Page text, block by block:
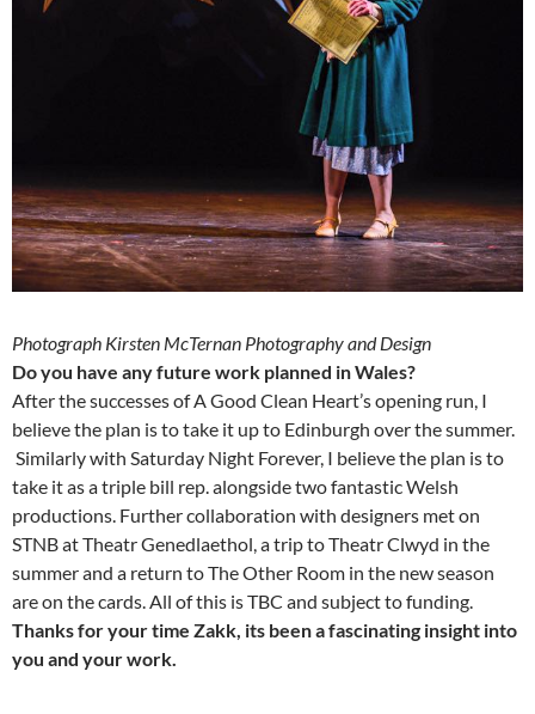
Photograph Kirsten McTernan Photography and Design
Do you have any future work planned in Wales?
After the successes of A Good Clean Heart’s opening run, I
believe the plan is to take it up to Edinburgh over the summer.
Similarly with Saturday Night Forever, I believe the plan is to
take it as a triple bill rep. alongside two fantastic Welsh
productions. Further collaboration with designers met on
STNB at Theatr Genedlaethol, a trip to Theatr Clwyd in the
summer and a return to The Other Room in the new season
are on the cards. All of this is TBC and subject to funding.
Thanks for your time Zakk, its been a fascinating insight into
you and your work.